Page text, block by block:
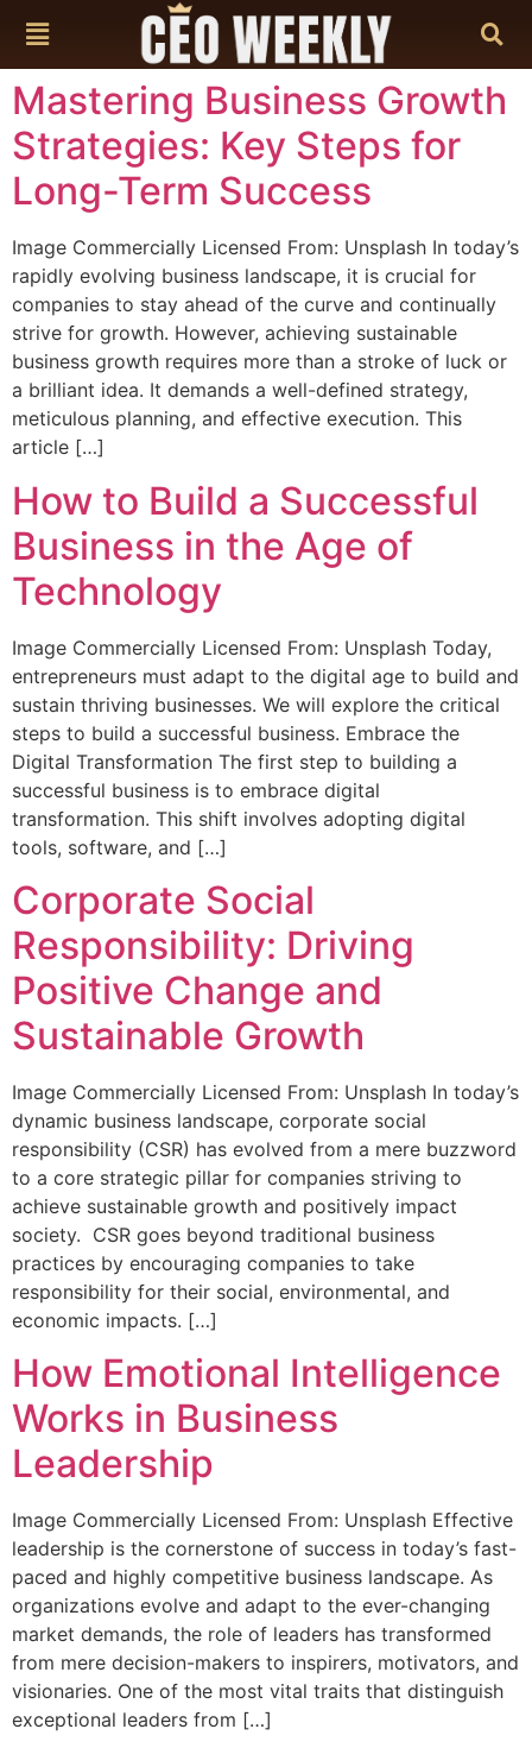
Mastering Business Growth
Strategies: Key Steps for
Long-Term Success
Image Commercially Licensed From: Unsplash In today’s
rapidly evolving business landscape, it is crucial for
companies to stay ahead of the curve and continually
strive for growth. However, achieving sustainable
business growth requires more than a stroke of luck or
a brilliant idea. It demands a well-defined strategy,
meticulous planning, and effective execution. This
article […]
How to Build a Successful
Business in the Age of
Technology
Image Commercially Licensed From: Unsplash Today,
entrepreneurs must adapt to the digital age to build and
sustain thriving businesses. We will explore the critical
steps to build a successful business. Embrace the
Digital Transformation The first step to building a
successful business is to embrace digital
transformation. This shift involves adopting digital
tools, software, and […]
Corporate Social
Responsibility: Driving
Positive Change and
Sustainable Growth
Image Commercially Licensed From: Unsplash In today’s
dynamic business landscape, corporate social
responsibility (CSR) has evolved from a mere buzzword
to a core strategic pillar for companies striving to
achieve sustainable growth and positively impact
society. CSR goes beyond traditional business
practices by encouraging companies to take
responsibility for their social, environmental, and
economic impacts. […]
How Emotional Intelligence
Works in Business
Leadership
Image Commercially Licensed From: Unsplash Effective
leadership is the cornerstone of success in today’s fast-
paced and highly competitive business landscape. As
organizations evolve and adapt to the ever-changing
market demands, the role of leaders has transformed
from mere decision-makers to inspirers, motivators, and
visionaries. One of the most vital traits that distinguish
exceptional leaders from […]